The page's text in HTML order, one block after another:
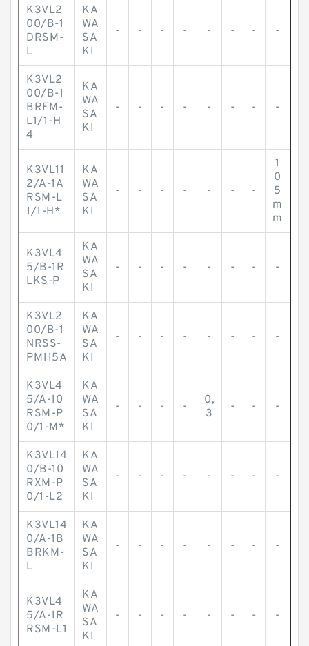
K3VL2
00/B-1
DRSM-
L
KA
WA
SA
KI
- - - - - - - -
K3VL2
00/B-1
BRFM-
L1/1-H
4
KA
WA
SA
KI
- - - - - - - -
K3VL11
2/A-1A
RSM-L
1/1-H*
KA
WA
SA
KI
- - - - - - -
1
0
5
m
m
K3VL4
5/B-1R
LKS-P
KA
WA
SA
KI
- - - - - - - -
K3VL2
00/B-1
NRSS-
PM115A
KA
WA
SA
KI
- - - - - - - -
K3VL4
5/A-10
RSM-P
0/1-M*
KA
WA
SA
KI
- - - -
0,
3
- - -
K3VL14
0/B-10
RXM-P
0/1-L2
KA
WA
SA
KI
- - - - - - - -
K3VL14
0/A-1B
BRKM-
L
KA
WA
SA
KI
- - - - - - - -
K3VL4
5/A-1R
RSM-L1
KA
WA
SA
KI
- - - - - - - -